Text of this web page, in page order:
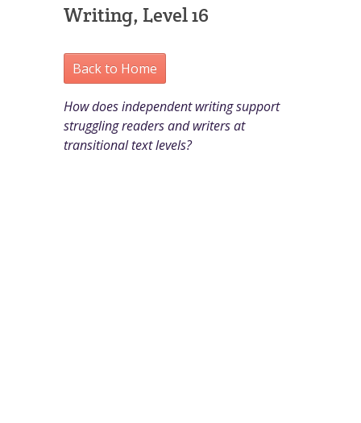
Writing, Level 16
Back to Home
How does independent writing support
struggling readers and writers at
transitional text levels?